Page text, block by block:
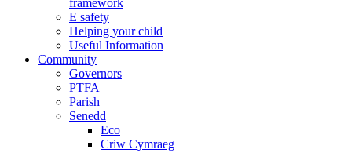
framework
E safety
Helping your child
Useful Information
Community
Governors
PTFA
Parish
Senedd
Eco
Criw Cymraeg